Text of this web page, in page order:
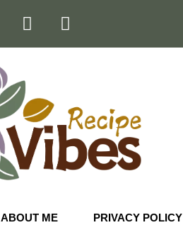
ABOUT ME PRIVACY POLICY